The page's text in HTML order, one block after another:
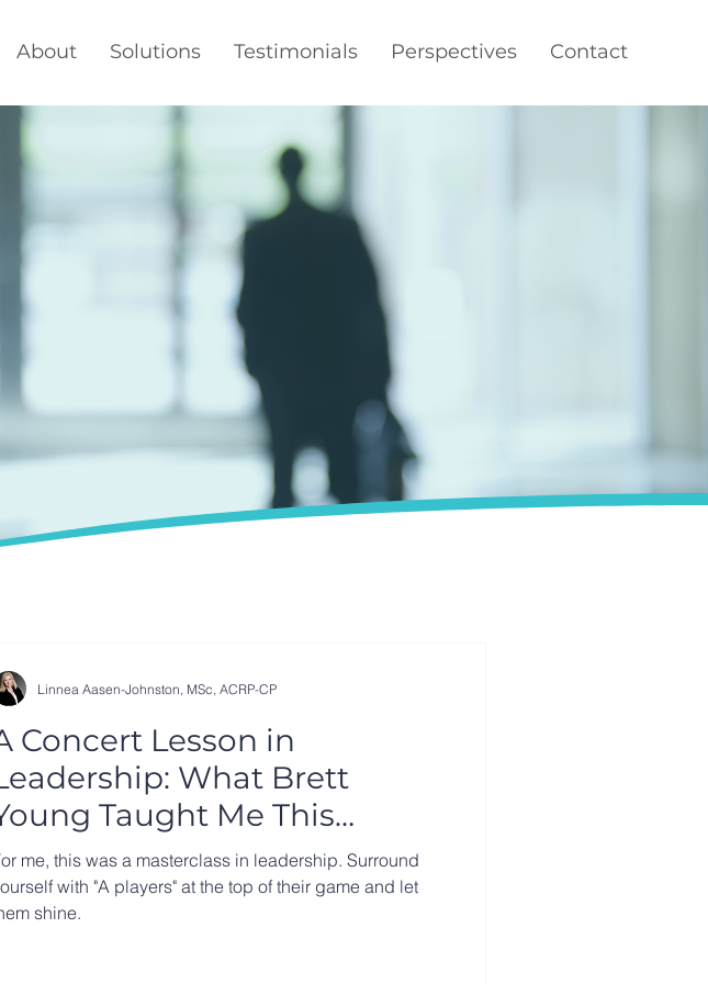
About Solutions Testimonials Perspectives Contact
Concert Lesson in
What Brett
Taught Me This
me, this was a masterclass in leadership. Surround
with "A players" at the top of their game and let
shine.
Linnea Aasen-Johnston, MSc, ACRP-CP